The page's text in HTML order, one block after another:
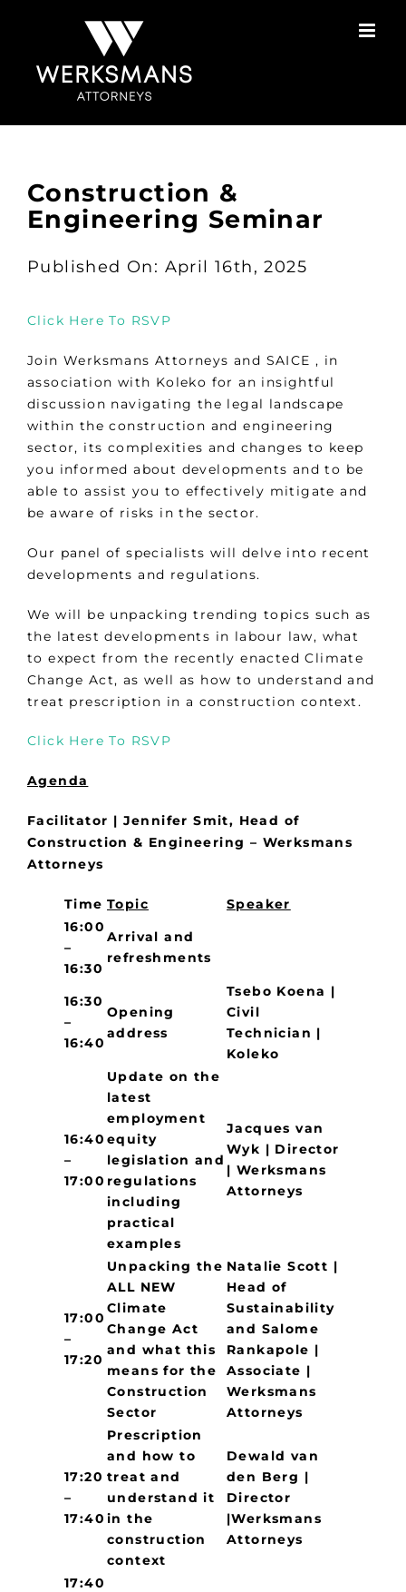
Construction &
Engineering Seminar
Published On: April 16th, 2025
Click Here To RSVP
Join Werksmans Attorneys and SAICE , in
association with Koleko for an insightful
discussion navigating the legal landscape
within the construction and engineering
sector, its complexities and changes to keep
you informed about developments and to be
able to assist you to effectively mitigate and
be aware of risks in the sector.
Our panel of specialists will delve into recent
developments and regulations.
We will be unpacking trending topics such as
the latest developments in labour law, what
to expect from the recently enacted Climate
Change Act, as well as how to understand and
treat prescription in a construction context.
Click Here To RSVP
Agenda
Facilitator | Jennifer Smit, Head of
Construction & Engineering – Werksmans
Attorneys
Time Topic
Speaker
16:00
–
16:30
Arrival and
refreshments
16:30
–
16:40
Opening
address
Tsebo Koena |
Civil
Technician |
Koleko
16:40
–
17:00
Update on the
latest
employment
equity
legislation and
regulations
including
practical
examples
Jacques van
Wyk | Director
| Werksmans
Attorneys
17:00
–
17:20
Unpacking the
ALL NEW
Climate
Change Act
and what this
means for the
Construction
Sector
Natalie Scott |
Head of
Sustainability
and Salome
Rankapole |
Associate |
Werksmans
Attorneys
17:20
–
17:40
Prescription
and how to
treat and
understand it
in the
construction
context
Dewald van
den Berg |
Director
|Werksmans
Attorneys
17:40